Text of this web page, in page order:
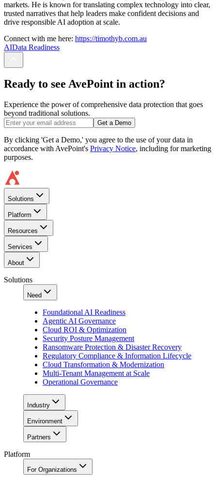
markets. He is known for translating complex technology into clear,
trusted narratives that help leaders make confident decisions and
drive responsible AI adoption at scale.
Connect with me here: https://timothyb.com.au
AIData Readiness
Ready to see AvePoint in action?
Experience the power of comprehensive data protection that goes
beyond traditional solutions.
Get a Demo
By clicking 'Get a Demo,' you agree to the use of your data in
accordance with AvePoint's Privacy Notice, including for marketing
purposes.
Solutions
Platform
Resources
Services
About
Solutions
Need
Foundational AI Readiness
Agentic AI Governance
Cloud ROI & Optimization
Security Posture Management
Ransomware Protection & Disaster Recovery
Regulatory Compliance & Information Lifecycle
Cloud Transformation & Modernization
Multi-Tenant Management at Scale
Operational Governance
Industry
Environment
Partners
Platform
For Organizations